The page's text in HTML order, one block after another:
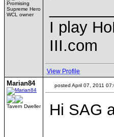
Promising
Supreme Hero
WCL owner
I play
III.com
View Profile
Marian84
Tavern Dweller
posted April 07, 2011
Hi SAG